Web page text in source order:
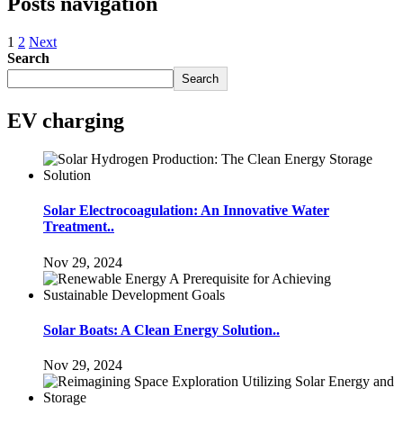
1 2 Next
Search
Search
EV charging
Solar Electrocoagulation: An Innovative Water
Treatment..
Nov 29, 2024
Solar Boats: A Clean Energy Solution..
Nov 29, 2024